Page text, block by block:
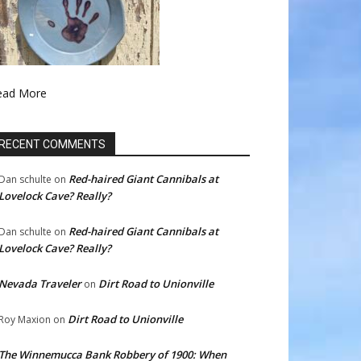
More
COMMENTS
schulte on Red-haired Giant Cannibals at
Cave? Really?
schulte on Red-haired Giant Cannibals at
Cave? Really?
Traveleron Dirt Road to Unionville
Maxion on Dirt Road to Unionville
Winnemucca Bank Robbery of 1900: When